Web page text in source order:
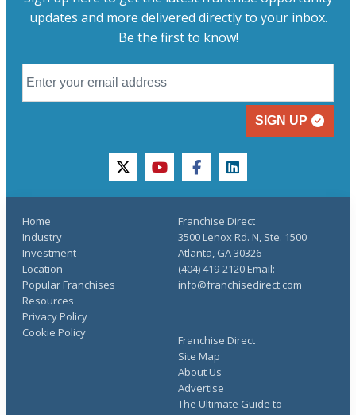
updates and more delivered directly to your inbox.
Be the first to know!
SIGN UP
twitteryoutubefacebooklinkedin
Home
Industry
Investment
Location
Popular Franchises
Resources
Franchise Direct
Site Map
About Us
Advertise
The Ultimate Guide to
Privacy Policy
Cookie Policy
Franchise Direct
3500 Lenox Rd. N, Ste. 1500
Atlanta, GA 30326
(404) 419-2120 Email:
info@franchisedirect.com